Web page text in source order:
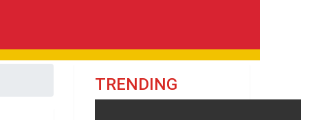
TRENDING